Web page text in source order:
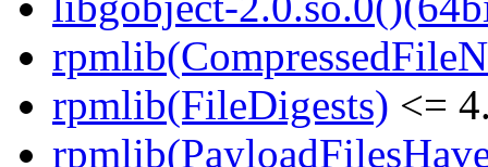
rpmlib(FileDigests) <=